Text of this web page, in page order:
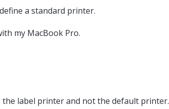
a standard printer.
my MacBook Pro.
the label printer and not the default printer.